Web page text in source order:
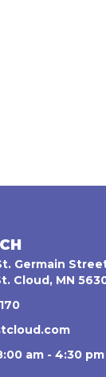
Germain
Cloud, MN
am - 4:30 pm